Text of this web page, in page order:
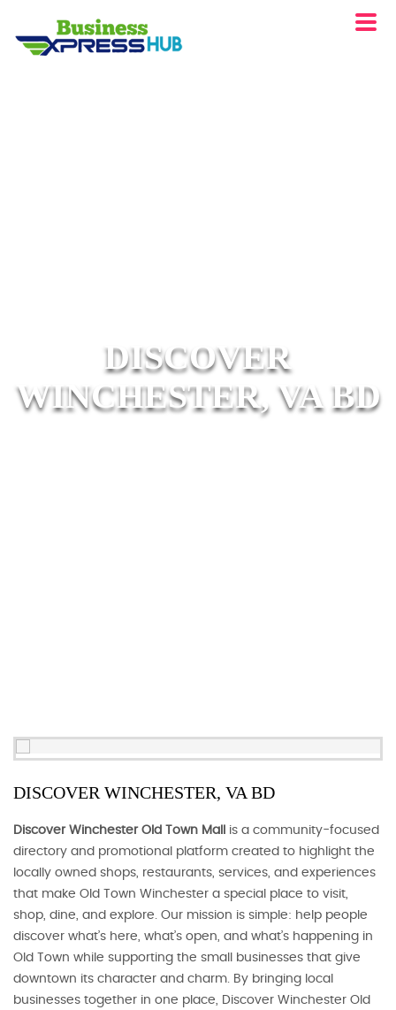
DISCOVER
WINCHESTER, VA BD
DISCOVER WINCHESTER, VA BD
Discover Winchester Old Town Mall
is a community-focused
directory and promotional platform created to highlight the
locally owned shops, restaurants, services, and experiences
that make Old Town Winchester a special place to visit,
shop, dine, and explore. Our mission is simple: help people
discover what’s here, what’s open, and what’s happening in
Old Town while supporting the small businesses that give
downtown its character and charm. By bringing local
businesses together in one place, Discover Winchester Old